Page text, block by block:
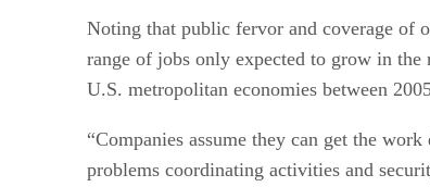
Noting that public fervor and coverage of
range of jobs only expected to grow in
U.S. metropolitan economies between
“Companies assume they can get the
problems coordinating activities and